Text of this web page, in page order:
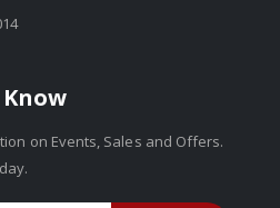
on Events, Sales and Offers.